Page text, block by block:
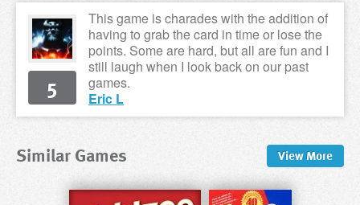
This game is charades with the addition of
having to grab the card in time or lose the
points. Some are hard, but all are fun and I
still laugh when I look back on our past
games.
Eric L
5
Similar Games ViewMore